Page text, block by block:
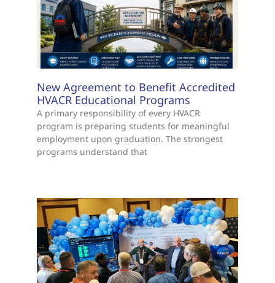
New Agreement to Benefit Accredited
HVACR Educational Programs
A primary responsibility of every HVACR
program is preparing students for meaningful
employment upon graduation. The strongest
programs understand that